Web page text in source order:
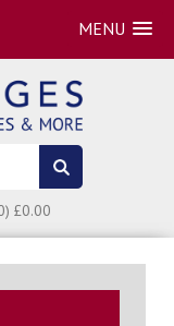
MENU
£0.00